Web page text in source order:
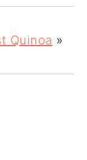
Quinoa »